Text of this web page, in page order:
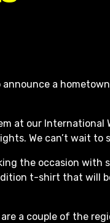
announce a
at our International
We can’t wait to
the occasion with
t-shirt that will
a couple of the